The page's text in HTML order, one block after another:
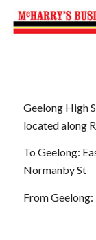
Geelong High
located along
To Geelong:
Normanby St
From